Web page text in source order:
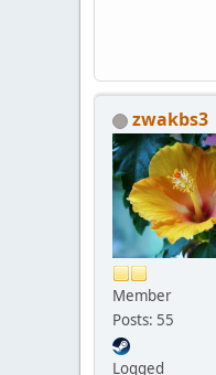
zwakbs3
Member
Posts: 55
Logged